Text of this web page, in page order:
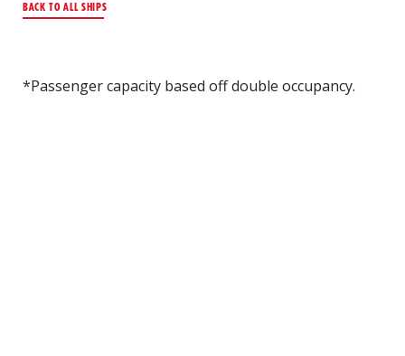
BACK TO ALL SHIPS
*Passenger capacity based off double occupancy.